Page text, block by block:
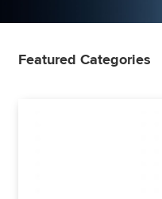
Featured Categories